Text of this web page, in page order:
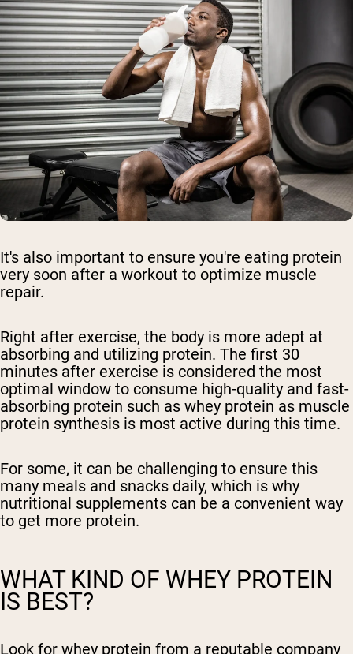
It's also important to ensure you're eating protein
very soon after a workout to optimize muscle
repair.
Right after exercise, the body is more adept at
absorbing and utilizing protein. The first 30
minutes after exercise is considered the most
optimal window to consume high-quality and fast-
absorbing protein such as whey protein as muscle
protein synthesis is most active during this time.
For some, it can be challenging to ensure this
many meals and snacks daily, which is why
nutritional supplements can be a convenient way
to get more protein.
WHAT KIND OF WHEY PROTEIN
IS BEST?
Look for whey protein from a reputable company